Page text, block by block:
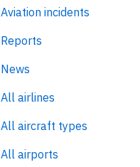
Aviation incidents
Reports
News
All airlines
All aircraft types
All airports